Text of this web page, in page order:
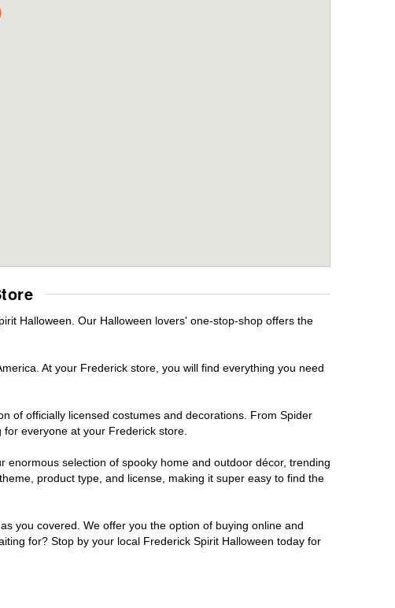
Halloween. Our Halloween lovers' one-stop-shop offers the
At your Frederick store, you will find everything you need
of officially licensed costumes and decorations. From Spider
everyone at your Frederick store.
selection of spooky home and outdoor décor, trending
product type, and license, making it super easy to find the
you covered. We offer you the option of buying online and
for? Stop by your local Frederick Spirit Halloween today for